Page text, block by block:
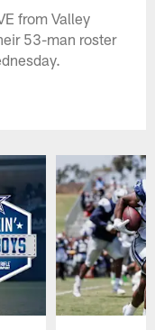
from Valley
53-man roster